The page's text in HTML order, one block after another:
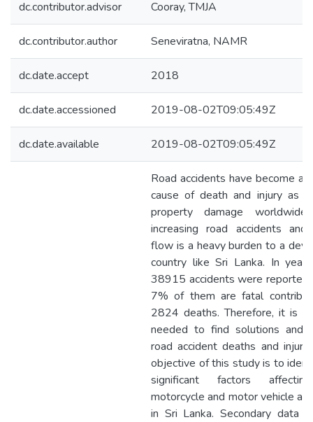
dc.contributor.advisor Cooray, TMJA
dc.contributor.author Seneviratna, NAMR
dc.date.accept 2018
dc.date.accessioned 2019-08-02T09:05:49Z
dc.date.available 2019-08-02T09:05:49Z
Road accidents have become a
cause of death and injury as
property damage
increasing road accidents and
flow is a heavy burden to a
country like Sri Lanka. In year
38915 accidents were reported
7% of them are fatal
2824 deaths. Therefore, it is
needed to find solutions and
road accident deaths and
objective of this study is to
significant factors
motorcycle and motor vehicle
in Sri Lanka. Secondary data